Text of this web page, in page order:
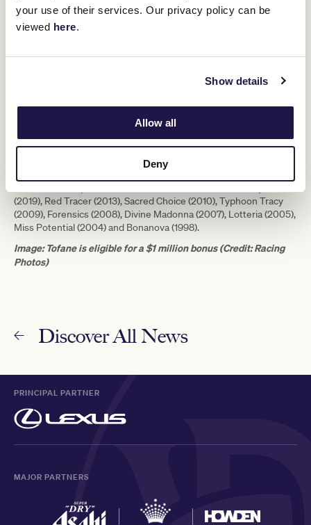
your use of their services. Our privacy policy can be
viewed here.
Show details
Allow all
Deny
"For the owners of those five mares that are chasing the bonus,
the thrill of chasing a valuable Group 1 win is only enhanced by the
every owner with a runner in the TAB Empire Rose Stakes, the
Stakes remains Australia's best race for fillies and mares, as it has
proven once again this year."
The Empire Rose Stakes, named for the giant New Zealand mare
that won the 1988 Group 1 Melbourne Cup as well as the Group 1
(2019), Red Tracer (2013), Sacred Choice (2010), Typhoon Tracy
(2009), Forensics (2008), Divine Madonna (2007), Lotteria (2005),
Miss Potential (2004) and Bonanova (1998).
Image: Tofane is eligible for a $1 million bonus (Credit: Racing
Photos)
Discover All News
PRINCIPAL PARTNER
MAJOR PARTNERS